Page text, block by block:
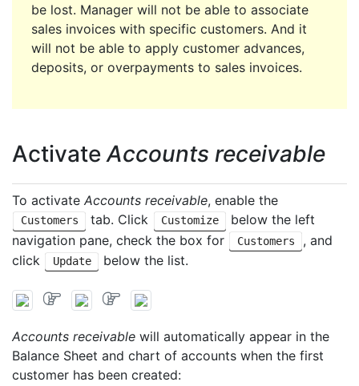
be lost. Manager will not be able to associate
sales invoices with specific customers. And it
will not be able to apply customer advances,
deposits, or overpayments to sales invoices.
ActivateAccounts receivable
To activate Accounts receivable, enable the
Customers tab. Click Customize
below the left
navigation pane, check the box for
Customers
, and
click
Update below the list.
Accounts receivable will automatically appear in the
Balance Sheet and chart of accounts when the first
customer has been created: